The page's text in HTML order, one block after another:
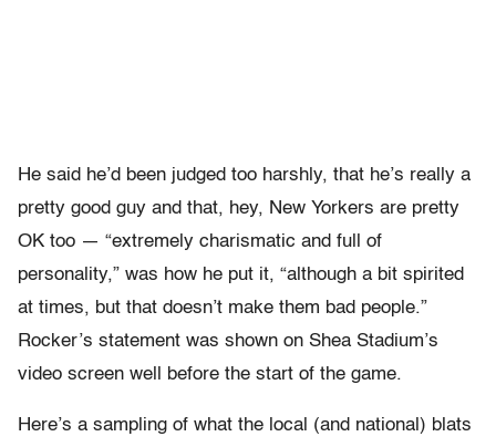
He said he’d been judged too harshly, that he’s really a
pretty good guy and that, hey, New Yorkers are pretty
OK too — “extremely charismatic and full of
personality,” was how he put it, “although a bit spirited
at times, but that doesn’t make them bad people.”
Rocker’s statement was shown on Shea Stadium’s
video screen well before the start of the game.
Here’s a sampling of what the local (and national) blats